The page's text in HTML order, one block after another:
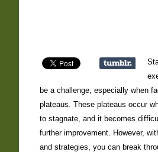
be a challenge, especially when
plateaus. These plateaus occur
to stagnate, and it becomes
further improvement. However,
and strategies, you can break